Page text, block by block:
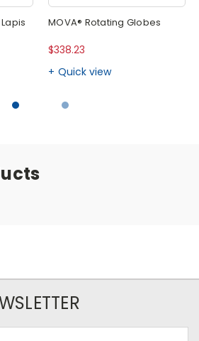
MOVA® Rotating Globes
$338.23
Quick view